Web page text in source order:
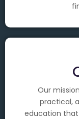
Our
practical,
education that